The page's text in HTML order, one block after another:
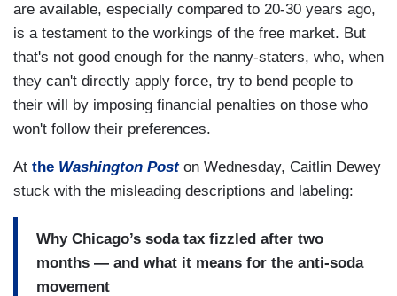
are available, especially compared to 20-30 years ago,
is a testament to the workings of the free market. But
that's not good enough for the nanny-staters, who, when
they can't directly apply force, try to bend people to
their will by imposing financial penalties on those who
won't follow their preferences.
At the Washington Poston Wednesday, Caitlin Dewey
stuck with the misleading descriptions and labeling:
Why Chicago’s soda tax fizzled after two
months — and what it means for the anti-soda
movement